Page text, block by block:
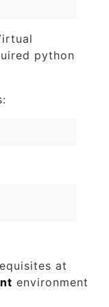
python
at
environment